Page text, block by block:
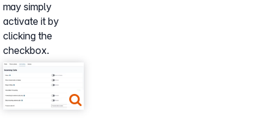
may simply
activate it by
clicking the
checkbox.
Show larger version